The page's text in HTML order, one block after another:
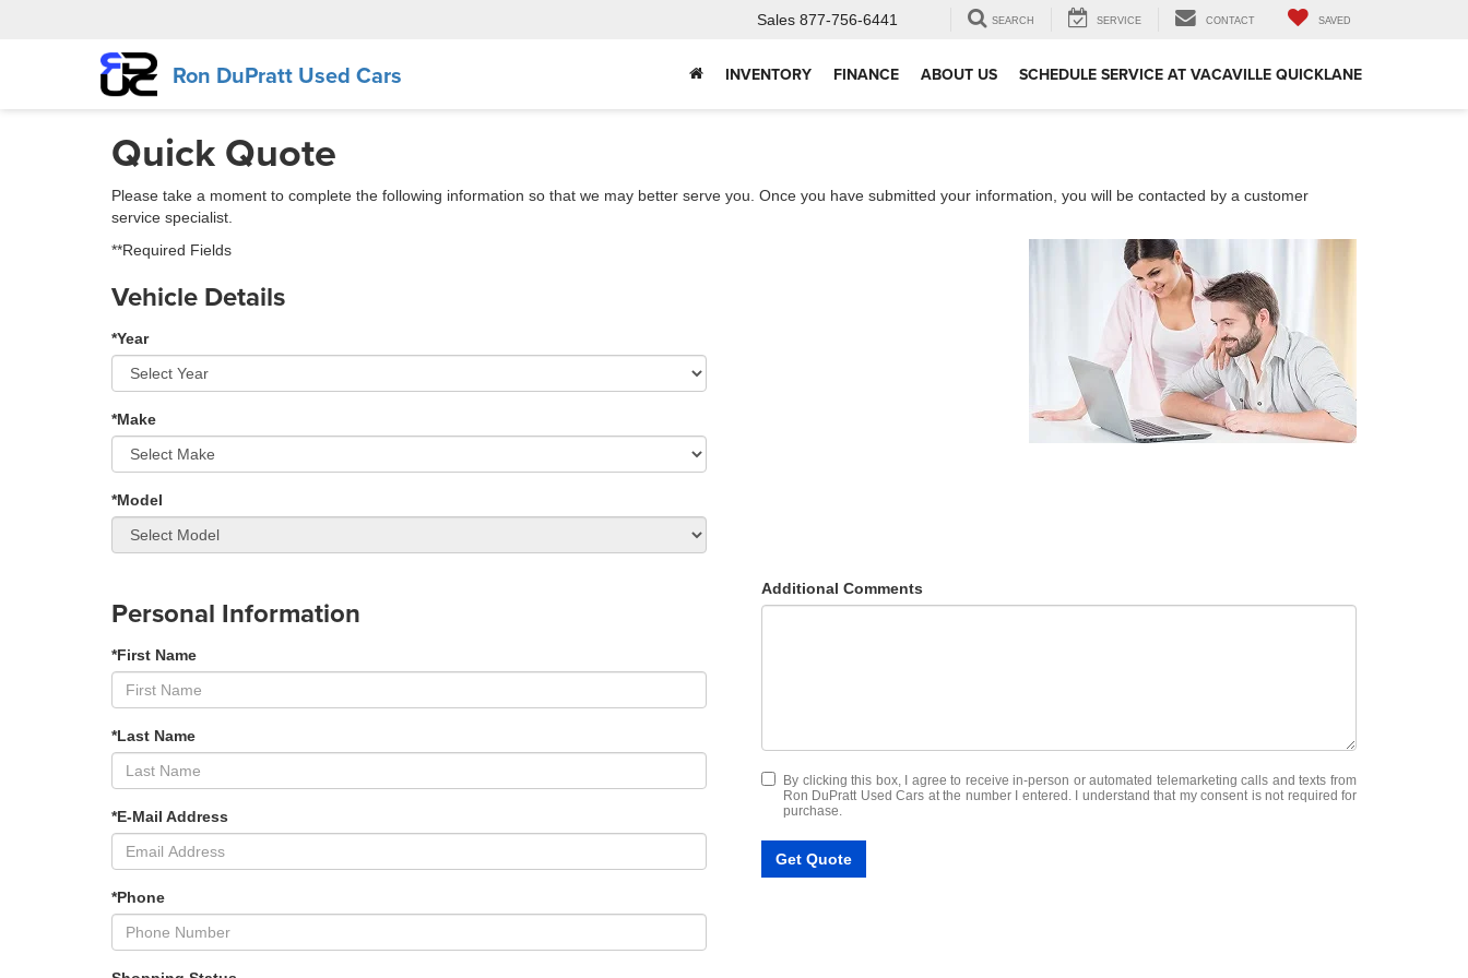
Ron DuPratt Used Cars
Sales 877-756-6441 SEARCH SERVICE CONTACT SAVED
INVENTORY FINANCE ABOUT US SCHEDULE SERVICE AT VACAVILLE QUICKLANE
Quick Quote
Please take a moment to complete the following information so that we may better serve you. Once you have submitted your information, you will be contacted by a customer
service specialist.
**Required Fields
Vehicle Details
*Year
*Make
*Model
Personal Information
*First Name
*Last Name
*E-Mail Address
*Phone
Additional Comments
By clicking this box, I agree to receive in-person or automated telemarketing calls and texts from
Ron DuPratt Used Cars at the number I entered. I understand that my consent is not required for
purchase.
Get Quote